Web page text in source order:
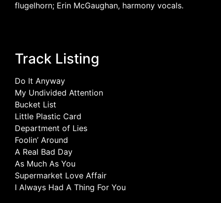
flugelhorn; Erin McGaughan, harmony vocals.
Track Listing
Do It Anyway
My Undivided Attention
Bucket List
Little Plastic Card
Department of Lies
Foolin’ Around
A Real Bad Day
As Much As You
Supermarket Love Affair
I Always Had A Thing For You